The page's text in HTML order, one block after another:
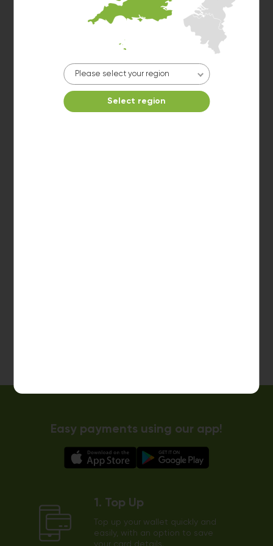
10kg washer:AVAILABLE
Easy payments using our app!
1. Top Up
Top up your wallet quickly and
easily, with an option to save
your card details.
Please select your region
Select region